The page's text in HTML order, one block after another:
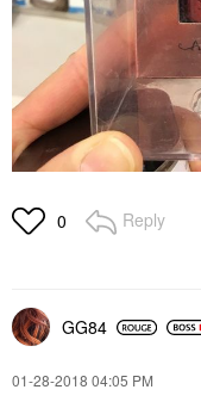
0 Reply
GG84
‎01-28-2018 04:05 PM